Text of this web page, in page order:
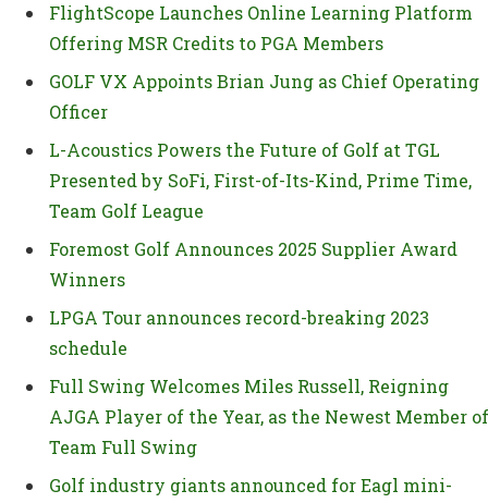
FlightScope Launches Online Learning Platform
Offering MSR Credits to PGA Members
GOLF VX Appoints Brian Jung as Chief Operating
Officer
L-Acoustics Powers the Future of Golf at TGL
Presented by SoFi, First-of-Its-Kind, Prime Time,
Team Golf League
Foremost Golf Announces 2025 Supplier Award
Winners
LPGA Tour announces record-breaking 2023
schedule
Full Swing Welcomes Miles Russell, Reigning
AJGA Player of the Year, as the Newest Member of
Team Full Swing
Golf industry giants announced for Eagl mini-